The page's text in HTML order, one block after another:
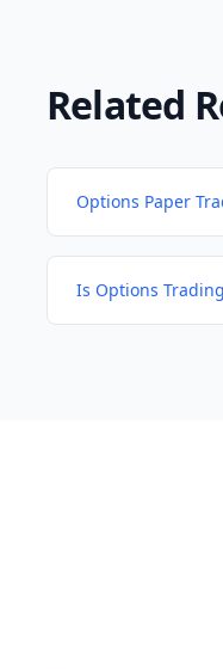
Related
Options Paper
Is Options